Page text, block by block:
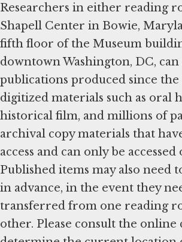
Researchers in either reading
Shapell Center in Bowie,
fifth floor of the Museum
downtown Washington, DC, can
publications produced since the
digitized materials such as oral
historical film, and millions of
archival copy materials that
access and can only be accessed
Published items may also need
in advance, in the event they
transferred from one reading
other. Please consult the online